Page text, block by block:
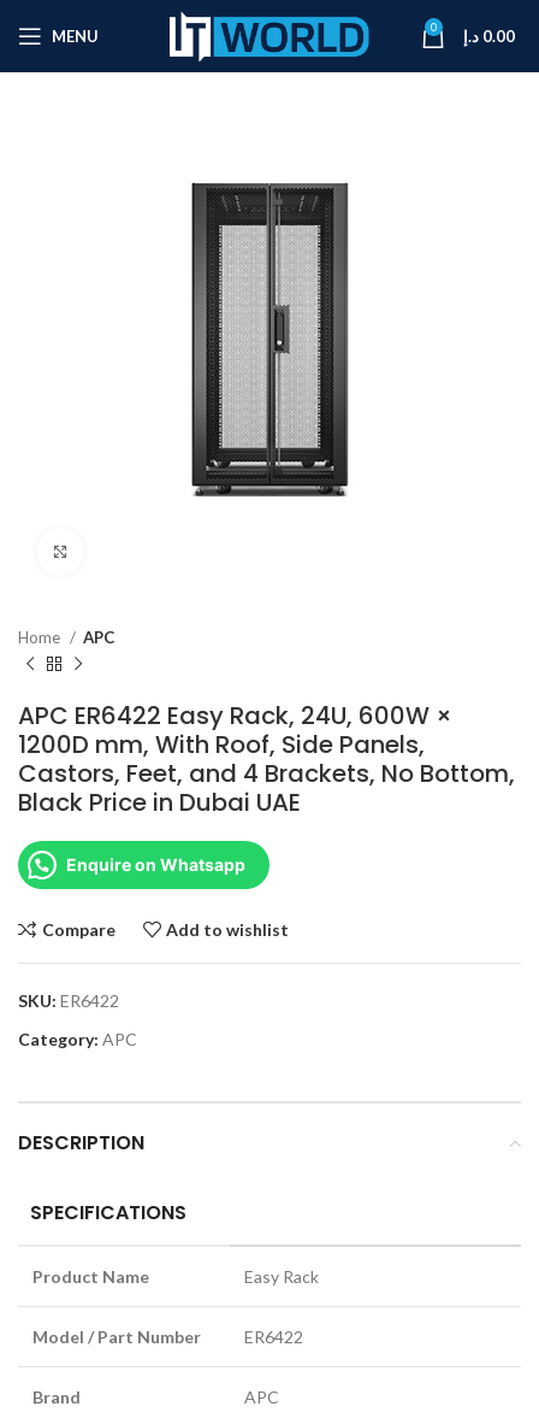
MENU 0 0.00 د.إ
Home APC
APC ER6422 Easy Rack, 24U, 600W ×
1200D mm, With Roof, Side Panels,
Castors, Feet, and 4 Brackets, No Bottom,
Black Price in Dubai UAE
Enquire on Whatsapp
Compare Add to wishlist
SKU: ER6422
Category: APC
DESCRIPTION
SPECIFICATIONS
Product Name Easy Rack
Model / Part Number ER6422
Brand APC